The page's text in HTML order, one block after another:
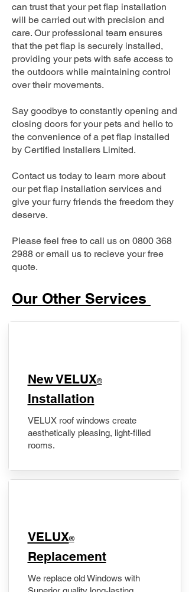
can trust that your pet flap installation
will be carried out with precision and
care. Our professional team ensures
that the pet flap is securely installed,
providing your pets with safe access to
the outdoors while maintaining control
over their movements.
Say goodbye to constantly opening and
closing doors for your pets and hello to
the convenience of a pet flap installed
by Certified Installers Limited.
Contact us today to learn more about
our pet flap installation services and
give your furry friends the freedom they
deserve.
Please feel free to call us on 0800 368
2988 or email us to recieve your free
quote.
Our Other Services
New VELUX®
Installation
VELUX roof windows create
aesthetically pleasing, light-filled
rooms.
VELUX®
Replacement
We replace old Windows with